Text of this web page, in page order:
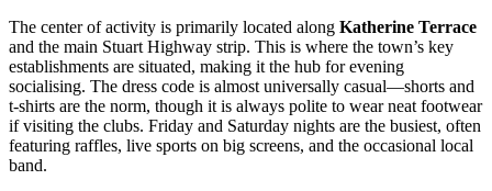
The center of activity is primarily located along Katherine Terrace
and the main Stuart Highway strip. This is where the town’s key
establishments are situated, making it the hub for evening
socialising. The dress code is almost universally casual—shorts and
t-shirts are the norm, though it is always polite to wear neat footwear
if visiting the clubs. Friday and Saturday nights are the busiest, often
featuring raffles, live sports on big screens, and the occasional local
band.